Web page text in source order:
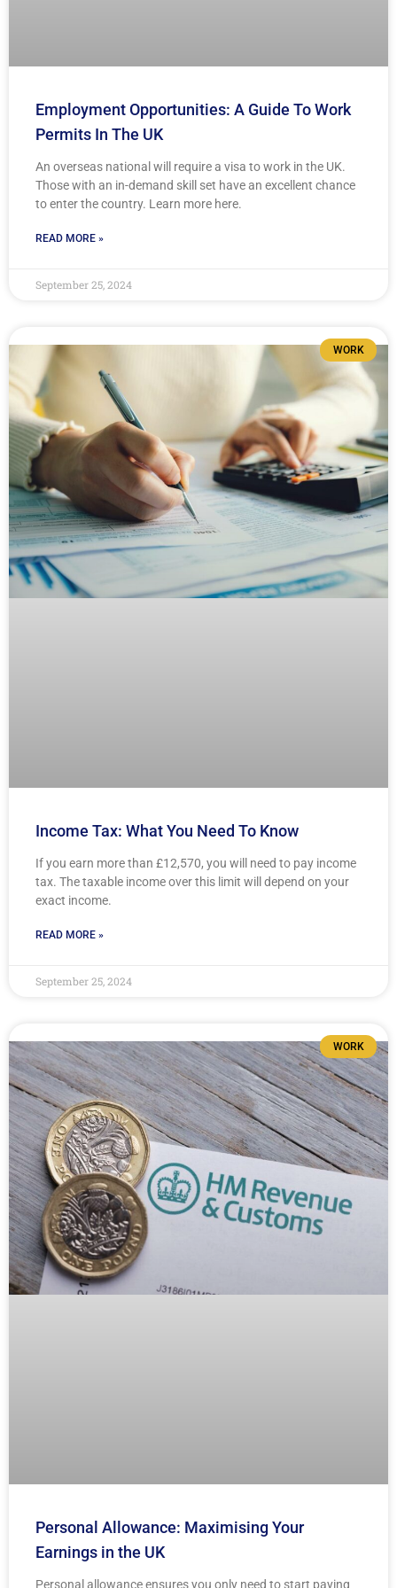
Employment Opportunities: A Guide To Work
Permits In The UK
An overseas national will require a visa to work in the UK.
Those with an in-demand skill set have an excellent chance
to enter the country. Learn more here.
READ MORE »
September 25, 2024
WORK
Income Tax: What You Need To Know
If you earn more than £12,570, you will need to pay income
tax. The taxable income over this limit will depend on your
exact income.
READ MORE »
September 25, 2024
WORK
Personal Allowance: Maximising Your
Earnings in the UK
Personal allowance ensures you only need to start paying